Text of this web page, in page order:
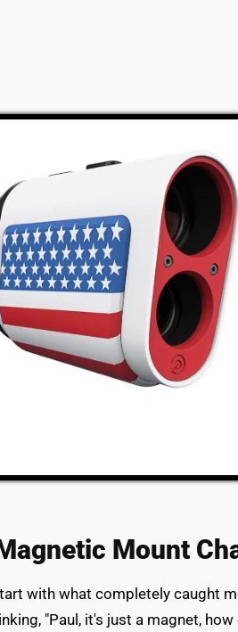
Mount
with what completely caught
"Paul, it's just a magnet,